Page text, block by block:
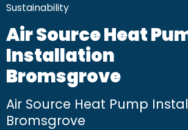
Sustainability
Air Source Heat
Installation
Bromsgrove
Air Source Heat Pump
Bromsgrove